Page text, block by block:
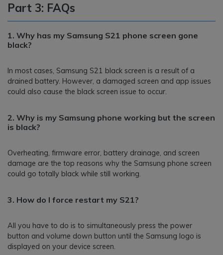
Part 3: FAQs
1. Why has my Samsung S21 phone screen gone
black?
In most cases, Samsung S21 black screen is a result of a
drained battery. However, a damaged screen and app issues
could also cause the black screen issue to occur.
2. Why is my Samsung phone working but the screen
is black?
Overheating, firmware error, battery drainage, and screen
damage are the top reasons why the Samsung phone screen
could go totally black while still working.
3. How do I force restart my S21?
All you have to do is to simultaneously press the power
button and volume down button until the Samsung logo is
displayed on your device screen.